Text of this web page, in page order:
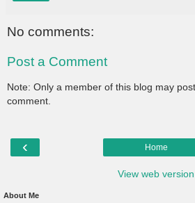
No comments:
Post a Comment
Note: Only a member of this blog may
comment.
‹ Home
View web version
About Me